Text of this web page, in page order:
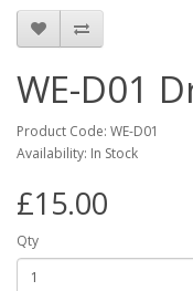
WE-D01
Product Code: WE-D01
Availability: In Stock
£15.00
Qty